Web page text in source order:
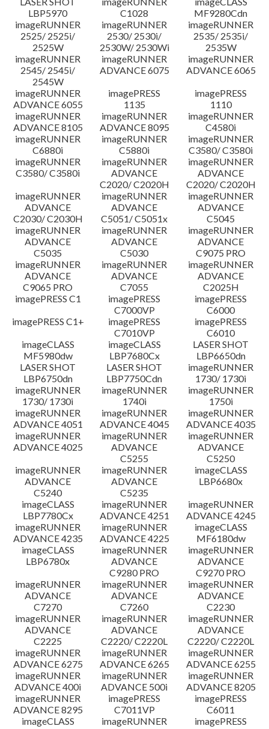
System requirements
Setup instruction
File information
Disclaimer
LBP5970
C1028
MF9280Cdn
imageRUNNER
2525/ 2525i/
2525W
imageRUNNER
2530/ 2530i/
2530W/ 2530Wi
imageRUNNER
2535/ 2535i/
2535W
imageRUNNER
2545/ 2545i/
2545W
imageRUNNER
ADVANCE 6075
imageRUNNER
ADVANCE 6065
imageRUNNER
ADVANCE 6055
imagePRESS
1135
imagePRESS
1110
imageRUNNER
ADVANCE 8105
imageRUNNER
ADVANCE 8095
imageRUNNER
C4580i
imageRUNNER
C6880i
imageRUNNER
C5880i
imageRUNNER
C3580/ C3580i
imageRUNNER
C3580/ C3580i
imageRUNNER
ADVANCE
C2020/ C2020H
imageRUNNER
ADVANCE
C2020/ C2020H
imageRUNNER
ADVANCE
C2030/ C2030H
imageRUNNER
ADVANCE
C5051/ C5051x
imageRUNNER
ADVANCE
C5045
imageRUNNER
ADVANCE
C5035
imageRUNNER
ADVANCE
C5030
imageRUNNER
ADVANCE
C9075 PRO
imageRUNNER
ADVANCE
C9065 PRO
imageRUNNER
ADVANCE
C7055
imageRUNNER
ADVANCE
C2025H
imagePRESS C1
imagePRESS
C7000VP
imagePRESS
C6000
imagePRESS C1+
imagePRESS
C7010VP
imagePRESS
C6010
imageCLASS
MF5980dw
imageCLASS
LBP7680Cx
LASER SHOT
LBP6650dn
LASER SHOT
LBP6750dn
LASER SHOT
LBP7750Cdn
imageRUNNER
1730/ 1730i
imageRUNNER
1730/ 1730i
imageRUNNER
1740i
imageRUNNER
1750i
imageRUNNER
ADVANCE 4051
imageRUNNER
ADVANCE 4045
imageRUNNER
ADVANCE 4035
imageRUNNER
ADVANCE 4025
imageRUNNER
ADVANCE
C5255
imageRUNNER
ADVANCE
C5250
imageRUNNER
ADVANCE
C5240
imageRUNNER
ADVANCE
C5235
imageCLASS
LBP6680x
imageCLASS
LBP7780Cx
imageRUNNER
ADVANCE 4251
imageRUNNER
ADVANCE 4245
imageRUNNER
ADVANCE 4235
imageRUNNER
ADVANCE 4225
imageCLASS
MF6180dw
imageCLASS
LBP6780x
imageRUNNER
ADVANCE
C9280 PRO
imageRUNNER
ADVANCE
C9270 PRO
imageRUNNER
ADVANCE
C7270
imageRUNNER
ADVANCE
C7260
imageRUNNER
ADVANCE
C2230
imageRUNNER
ADVANCE
C2225
imageRUNNER
ADVANCE
C2220/ C2220L
imageRUNNER
ADVANCE
C2220/ C2220L
imageRUNNER
ADVANCE 6275
imageRUNNER
ADVANCE 6265
imageRUNNER
ADVANCE 6255
imageRUNNER
ADVANCE 400i
imageRUNNER
ADVANCE 500i
imageRUNNER
ADVANCE 8205
imageRUNNER
ADVANCE 8295
imagePRESS
C7011VP
imagePRESS
C6011
imageCLASS
imageRUNNER
imagePRESS